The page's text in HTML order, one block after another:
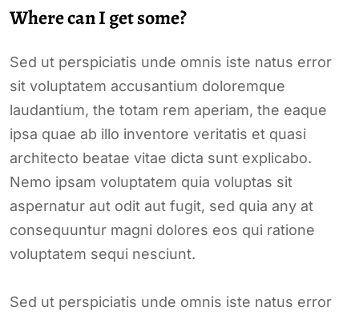
Where can I get some?
Sed ut perspiciatis unde omnis iste natus error
sit voluptatem accusantium doloremque
laudantium, the totam rem aperiam, the eaque
ipsa quae ab illo inventore veritatis et quasi
architecto beatae vitae dicta sunt explicabo.
Nemo ipsam voluptatem quia voluptas sit
aspernatur aut odit aut fugit, sed quia any at
consequuntur magni dolores eos qui ratione
voluptatem sequi nesciunt.
Sed ut perspiciatis unde omnis iste natus error